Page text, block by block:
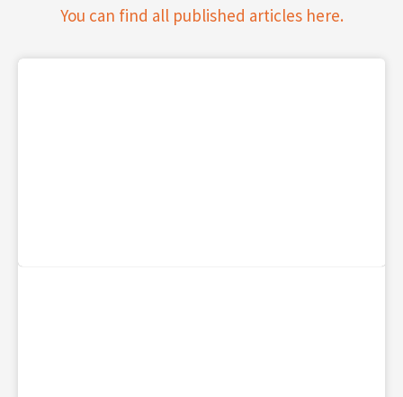
You can find all published articles here.